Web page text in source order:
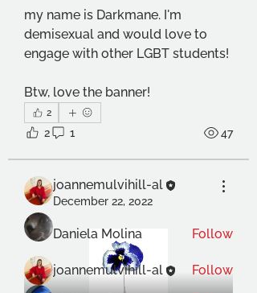
my name is Darkmane. I'm
demisexual and would love to
engage with other LGBT students!
Btw, love the banner!
2
2 1 47
joannemulvihill-al
December 22, 2022
About
Welcome to the group! This group
is for anyone of any LGBTQI
Members
Daniela Molina
Follow
joannemulvihill-al
Follow